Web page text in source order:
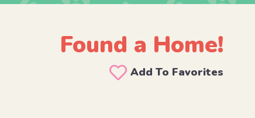
Found a Home!
Add To Favorites